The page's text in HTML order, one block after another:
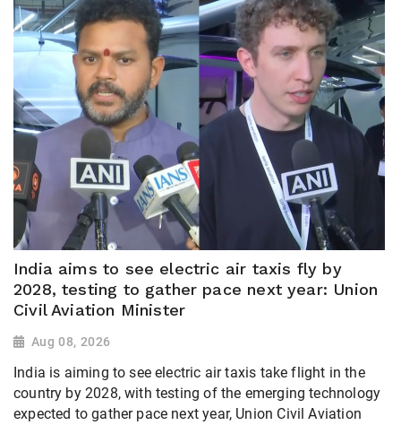
India aims to see electric air taxis fly by
2028, testing to gather pace next year: Union
Civil Aviation Minister
Aug 08, 2026
India is aiming to see electric air taxis take flight in the
country by 2028, with testing of the emerging technology
expected to gather pace next year, Union Civil Aviation